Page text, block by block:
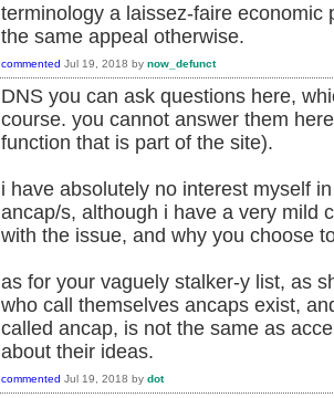
terminology a laissez-faire economic
the same appeal otherwise.
commented Jul 19, 2018 by now_defunct
DNS you can ask questions here,
course. you cannot answer them
function that is part of the site).
i have absolutely no interest myself
ancap/s, although i have a very mild
with the issue, and why you choose
as for your vaguely stalker-y list, as
who call themselves ancaps exist,
called ancap, is not the same as
about their ideas.
commented Jul 19, 2018 by dot